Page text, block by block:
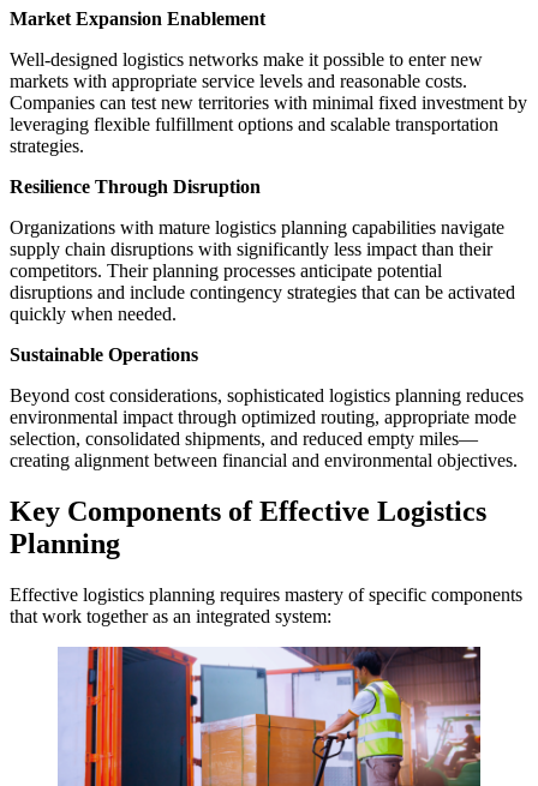
Market Expansion Enablement
Well-designed logistics networks make it possible to enter new
markets with appropriate service levels and reasonable costs.
Companies can test new territories with minimal fixed investment by
leveraging flexible fulfillment options and scalable transportation
strategies.
Resilience Through Disruption
Organizations with mature logistics planning capabilities navigate
supply chain disruptions with significantly less impact than their
competitors. Their planning processes anticipate potential
disruptions and include contingency strategies that can be activated
quickly when needed.
Sustainable Operations
Beyond cost considerations, sophisticated logistics planning reduces
environmental impact through optimized routing, appropriate mode
selection, consolidated shipments, and reduced empty miles—
creating alignment between financial and environmental objectives.
Key Components of Effective Logistics
Planning
Effective logistics planning requires mastery of specific components
that work together as an integrated system: